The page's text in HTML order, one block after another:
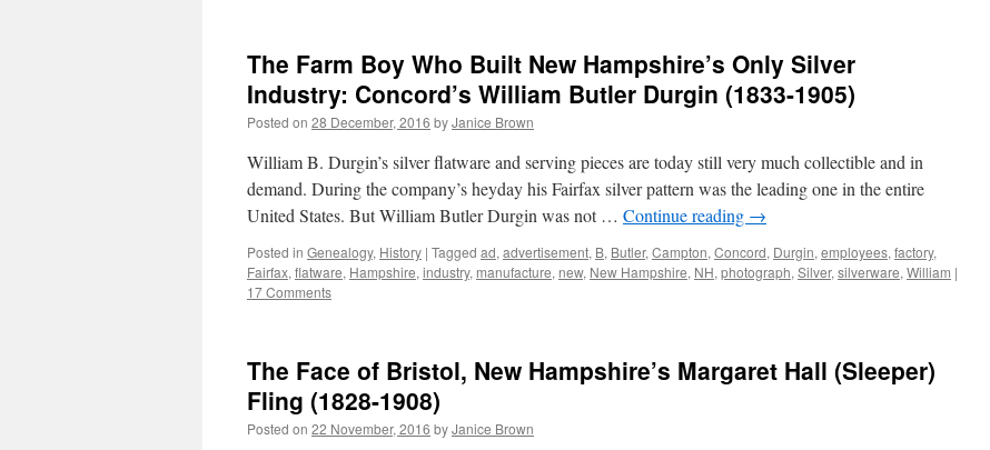
The Farm Boy Who Built New Hampshire’s Only Silver
Industry: Concord’s William Butler Durgin (1833-1905)
Posted on 28 December, 2016 byJanice Brown
William B. Durgin’s silver flatware and serving pieces are today still very much collectible and in
demand. During the company’s heyday his Fairfax silver pattern was the leading one in the entire
United States. But William Butler Durgin was not … Continue reading →
Posted in Genealogy, History | Tagged ad, advertisement, B, Butler, Campton, Concord, Durgin, employees, factory,
Fairfax, flatware, Hampshire, industry, manufacture, new, New Hampshire, NH, photograph, Silver, silverware, William |
17 Comments
The Face of Bristol, New Hampshire’s Margaret Hall (Sleeper)
Fling (1828-1908)
Posted on 22 November, 2016 byJanice Brown